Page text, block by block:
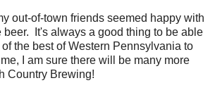
out-of-town friends seemed happy with
beer. It's always a good thing to be able
the best of Western Pennsylvania to
I am sure there will be many more
Country Brewing!